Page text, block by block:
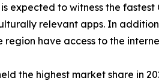
expected to witness the
relevant apps. In
have access to the
the highest market share in